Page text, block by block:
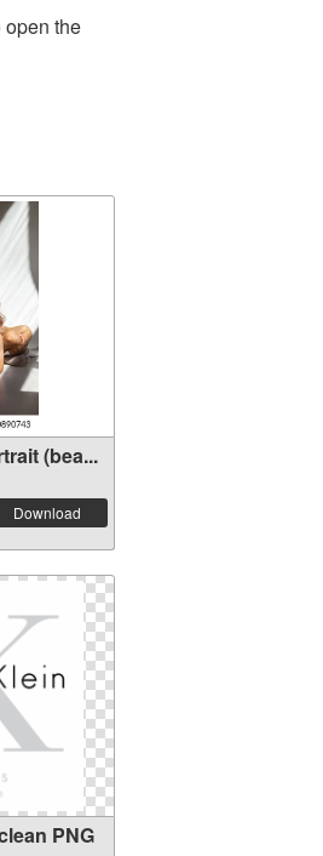
open the
(bea...
Download
PNG